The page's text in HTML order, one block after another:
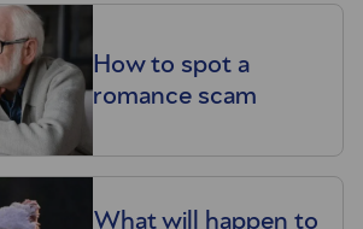
How to spot a
romance scam
What will happen to